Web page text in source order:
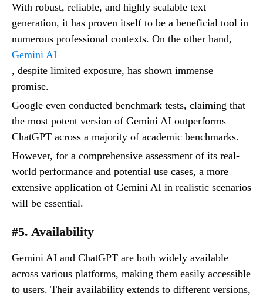
With robust, reliable, and highly scalable text
generation, it has proven itself to be a beneficial tool in
numerous professional contexts. On the other hand,
Gemini AI
, despite limited exposure, has shown immense
promise.
Google even conducted benchmark tests, claiming that
the most potent version of Gemini AI outperforms
ChatGPT across a majority of academic benchmarks.
However, for a comprehensive assessment of its real-
world performance and potential use cases, a more
extensive application of Gemini AI in realistic scenarios
will be essential.
#5. Availability
Gemini AI and ChatGPT are both widely available
across various platforms, making them easily accessible
to users. Their availability extends to different versions,